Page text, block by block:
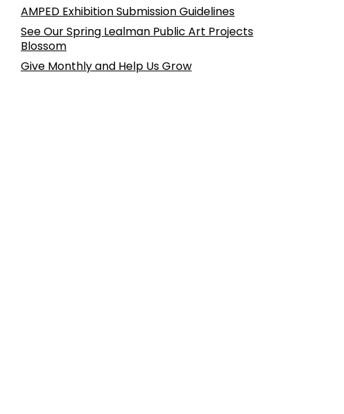
AMPED Exhibition Submission Guidelines
See Our Spring Lealman Public Art Projects
Blossom
Give Monthly and Help Us Grow